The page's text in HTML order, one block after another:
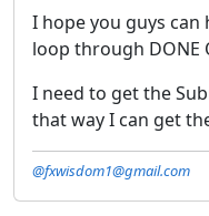
I hope you guys can
loop through DONE
I need to get the
that way I can get
@fxwisdom1@gmail.com